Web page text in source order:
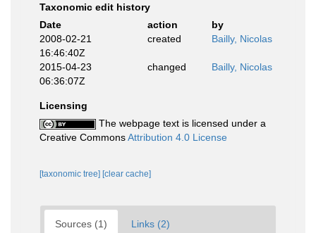
Taxonomic edit history
Date
action
by
2008-02-21
16:46:40Z
created Bailly, Nicolas
2015-04-23
06:36:07Z
changed Bailly, Nicolas
Licensing
The webpage text is licensed under a
Creative CommonsAttribution 4.0 License
[taxonomic tree] [clear cache]
Sources (1) Links (2)